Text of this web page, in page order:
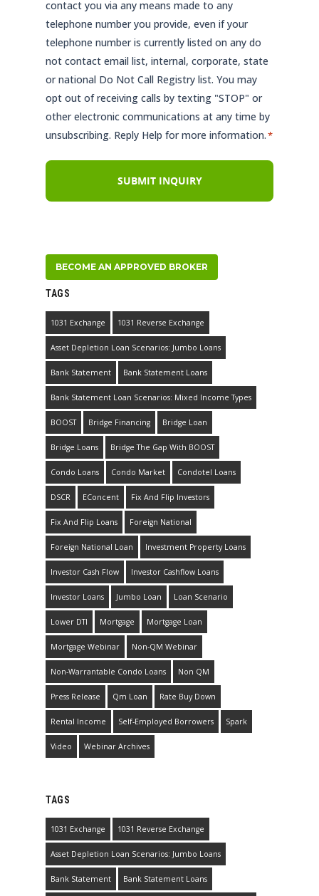
contact you via any means made to any
telephone number you provide, even if your
telephone number is currently listed on any do
not contact email list, internal, corporate, state
or national Do Not Call Registry list. You may
opt out of receiving calls by texting "STOP" or
other electronic communications at any time by
unsubscribing. Reply Help for more information.*
BECOME AN APPROVED BROKER
TAGS
1031 Exchange 1031 Reverse Exchange
Asset Depletion Loan Scenarios: Jumbo Loans
Bank Statement Bank Statement Loans
Bank Statement Loan Scenarios: Mixed Income Types
BOOST Bridge Financing Bridge Loan
Bridge Loans Bridge The Gap With BOOST
Condo Loans Condo Market Condotel Loans
DSCR EConcent Fix And Flip Investors
Fix And Flip Loans Foreign National
Foreign National Loan Investment Property Loans
Investor Cash Flow Investor Cashflow Loans
Investor Loans Jumbo Loan Loan Scenario
Lower DTI Mortgage Mortgage Loan
Mortgage Webinar Non-QM Webinar
Non-Warrantable Condo Loans Non QM
Press Release Qm Loan Rate Buy Down
Rental Income Self-Employed Borrowers Spark
Video Webinar Archives
TAGS
1031 Exchange 1031 Reverse Exchange
Asset Depletion Loan Scenarios: Jumbo Loans
Bank Statement Bank Statement Loans